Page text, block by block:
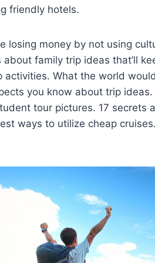
friendly hotels.
losing money by not using
family trip ideas that’ll
activities. What the world
you know about trip
tour pictures. 17 secrets
ways to utilize cheap cruises.